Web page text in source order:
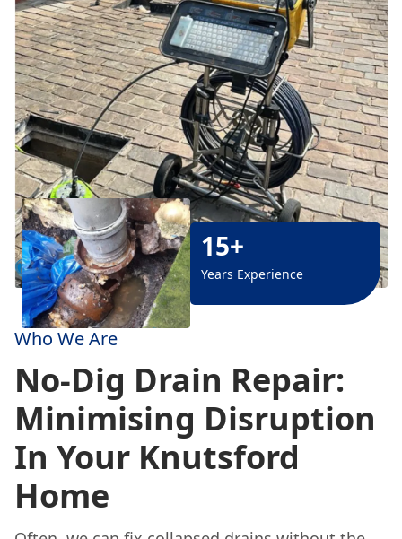
15+
Years Experience
Who We Are
No-Dig Drain Repair:
Minimising Disruption
In Your Knutsford
Home